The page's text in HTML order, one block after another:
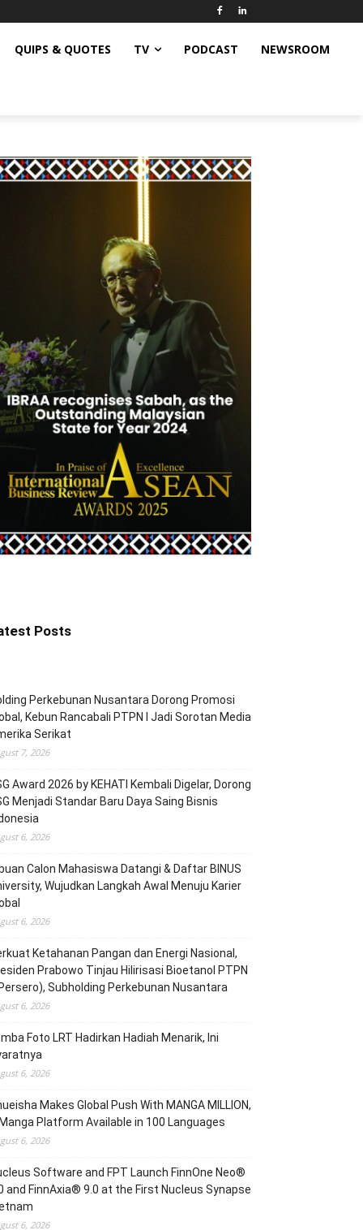
QUIPS & QUOTES TV PODCAST NEWSROOM
Posts
Perkebunan Nusantara Dorong Promosi
Kebun Rancabali PTPN I Jadi Sorotan Media
Serikat
7, 2026
Award 2026 by KEHATI Kembali Digelar, Dorong
Menjadi Standar Baru Daya Saing Bisnis
6, 2026
Calon Mahasiswa Datangi & Daftar BINUS
Wujudkan Langkah Awal Menuju Karier
6, 2026
Ketahanan Pangan dan Energi Nasional,
Prabowo Tinjau Hilirisasi Bioetanol PTPN
Subholding Perkebunan Nusantara
6, 2026
Foto LRT Hadirkan Hadiah Menarik, Ini
6, 2026
Makes Global Push With MANGA MILLION,
Platform Available in 100 Languages
6, 2026
Software and FPT Launch FinnOne Neo®
and FinnAxia® 9.0 at the First Nucleus Synapse
6, 2026